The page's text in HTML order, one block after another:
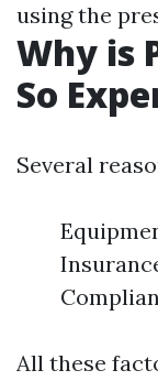
using the
Why is
So
Several
All these